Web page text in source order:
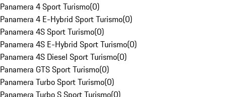
Panamera 4 Sport Turismo(0)
Panamera 4 E-Hybrid Sport Turismo(0)
Panamera 4S Sport Turismo(0)
Panamera 4S E-Hybrid Sport Turismo(0)
Panamera 4S Diesel Sport Turismo(0)
Panamera GTS Sport Turismo(0)
Panamera Turbo Sport Turismo(0)
Panamera Turbo S Sport Turismo(0)